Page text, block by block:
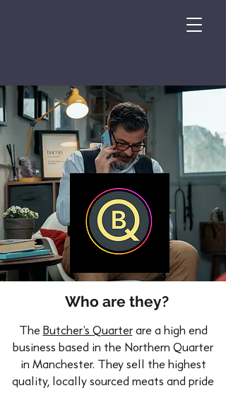
Who are they?
The Butcher's Quarterare a high end
business based in the Northern Quarter
in Manchester. They sell the highest
quality, locally sourced meats and pride